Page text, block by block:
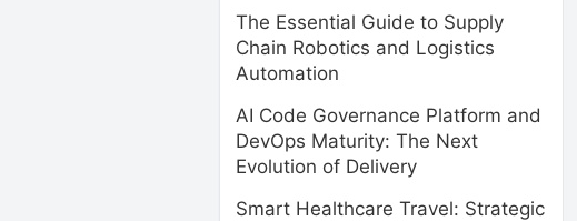
The Essential Guide to Supply
Chain Robotics and Logistics
Automation
AI Code Governance Platform and
DevOps Maturity: The Next
Evolution of Delivery
Smart Healthcare Travel: Strategic